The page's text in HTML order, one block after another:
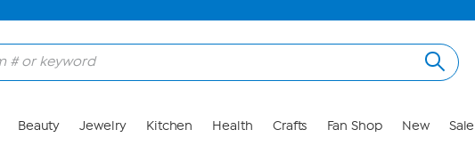
Beauty Jewelry Kitchen Health Crafts Fan Shop New Sale